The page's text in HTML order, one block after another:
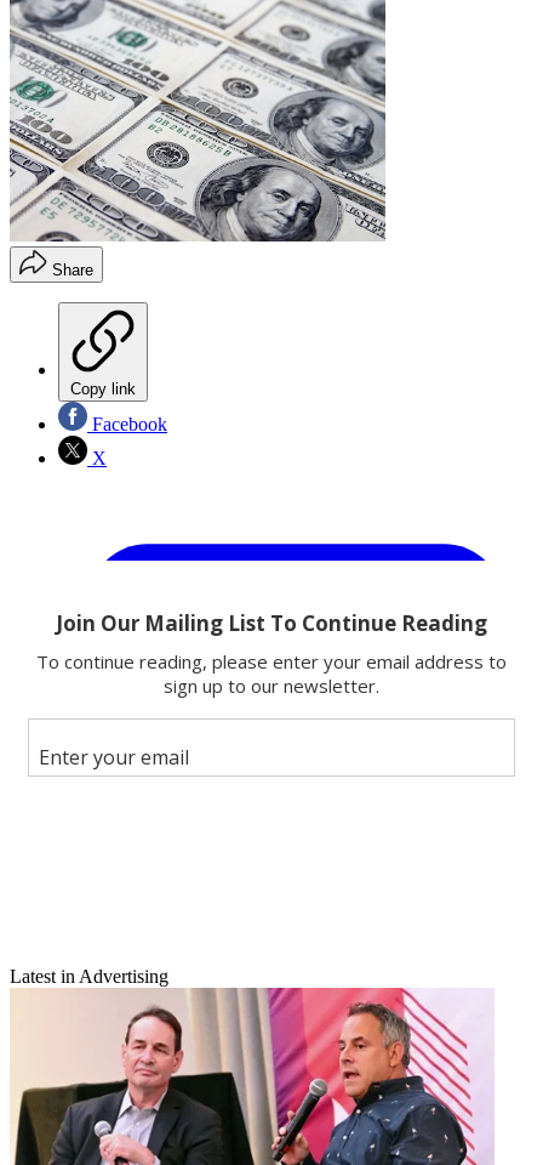
Share
Copy link
Facebook
X
Join the conversation
Add us as a preferred source on Google
Latest in Advertising